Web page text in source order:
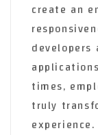
create an
developers
times,
truly
experience.